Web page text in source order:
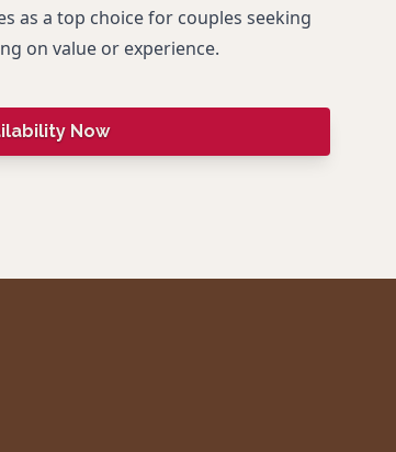
as a top choice for couples seeking
on value or experience.
Now